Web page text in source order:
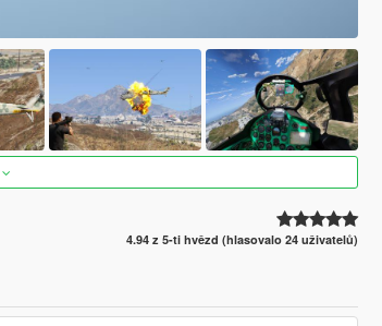
4.94 z 5-ti hvězd (hlasovalo 24 uživatelů)